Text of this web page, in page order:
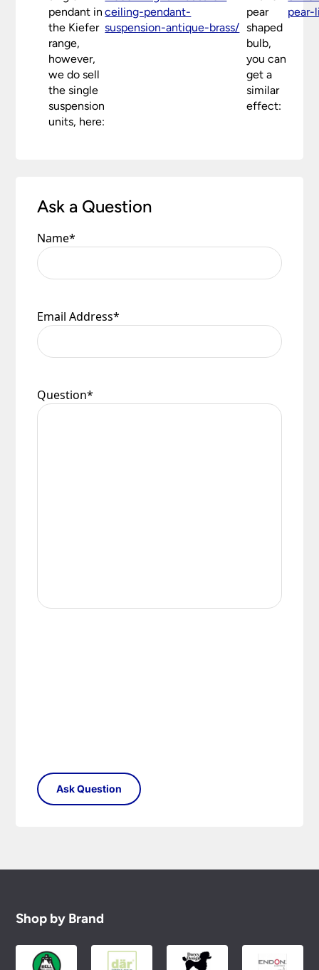
conditions.
pendant in
the Kiefer
range,
however,
we do sell
the single
suspension
units, here:
ceiling-pendant-
suspension-antique-brass/
pear
shaped
bulb,
you can
get a
similar
effect:
Ask a Question
Name*
Email Address*
Question*
Shop by Brand